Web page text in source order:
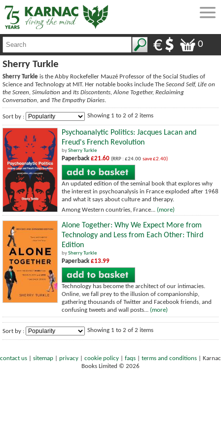
0
Sherry Turkle
Sherry Turkle is the Abby Rockefeller Mauzé Professor of the Social Studies of
Science and Technology at MIT. Her notable books include The Second Self, Life on
the Screen, Simulation and Its Discontents, Alone Together, Reclaiming
Conversation, and The Empathy Diaries.
Sort by : Showing 1 to 2 of 2 items
Psychoanalytic Politics: Jacques Lacan and
Freud's French Revolution
bySherry Turkle
Paperback £21.60 (RRP : £24.00 save £2.40)
An updated edition of the seminal book that explores why
the interest in psychoanalysis in France exploded after 1968
and what it says about culture and therapy.
Among Western countries, France... (more)
Alone Together: Why We Expect More from
Technology and Less from Each Other: Third
Edition
bySherry Turkle
Paperback £13.99
Technology has become the architect of our intimacies.
Online, we fall prey to the illusion of companionship,
gathering thousands of Twitter and Facebook friends, and
confusing tweets and wall posts... (more)
Sort by : Showing 1 to 2 of 2 items
contact us sitemap privacy cookie policy faqs terms and conditions
Karnac
Books Limited © 2026